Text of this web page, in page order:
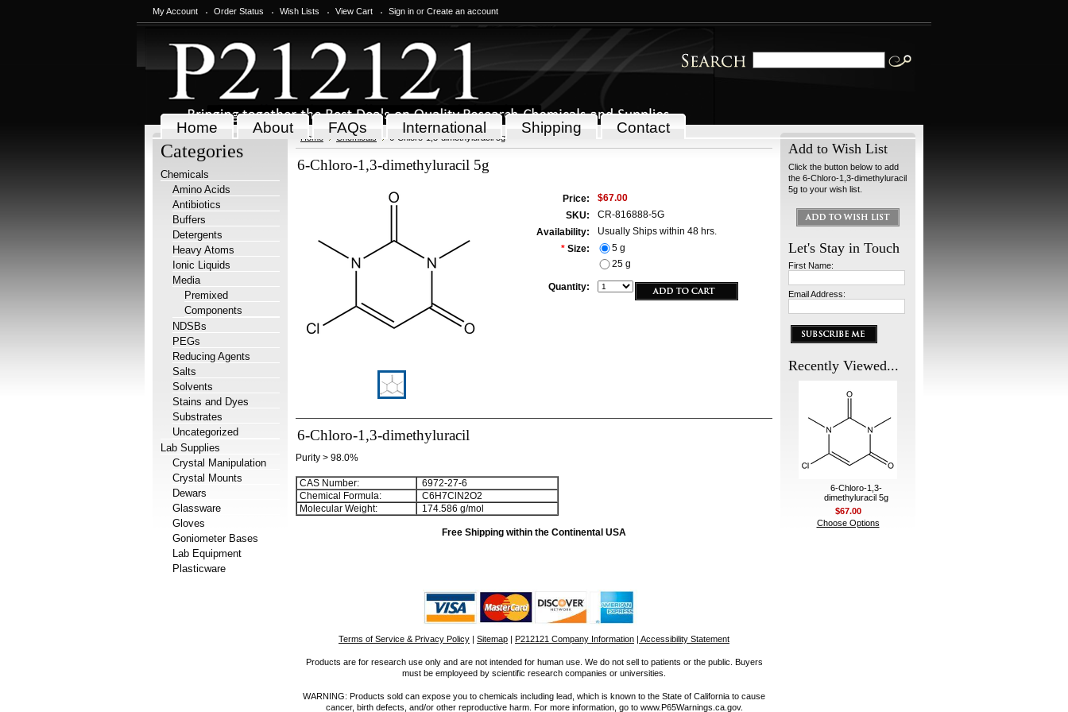
My Account Order Status Wish Lists View Cart Sign in or Create an account
Home About FAQs International Shipping Contact
Categories
Chemicals
Amino Acids
Antibiotics
Buffers
Detergents
Heavy Atoms
Ionic Liquids
Media
Premixed
Components
NDSBs
PEGs
Reducing Agents
Salts
Solvents
Stains and Dyes
Substrates
Uncategorized
Lab Supplies
Crystal Manipulation
Crystal Mounts
Dewars
Glassware
Gloves
Goniometer Bases
Lab Equipment
Plasticware
Home Chemicals 6-Chloro-1,3-dimethyluracil 5g
6-Chloro-1,3-dimethyluracil 5g
Price:
$67.00
SKU:
CR-816888-5G
Availability:
Usually Ships within 48 hrs.
* Size:
5 g
25 g
Quantity:
6-Chloro-1,3-dimethyluracil
Purity > 98.0%
CAS Number:
6972-27-6
Chemical Formula:
C6 H7ClN2O2
Molecular Weight:
174.586 g/mol
Free Shipping within the Continental USA
Add to Wish List
Click the button below to add
the 6-Chloro-1,3-dimethyluracil
5g to your wish list.
Let's Stay in Touch
First Name:
Email Address:
Recently Viewed...
6-Chloro-1,3-
dimethyluracil 5g
$67.00
Choose Options
Terms of Service & Privacy Policy | Sitemap | P212121 Company Information | Accessibility Statement
Products are for research use only and are not intended for human use. We do not sell to patients or the public. Buyers
must be employeed by scientific research companies or universities.
WARNING: Products sold can expose you to chemicals including lead, which is known to the State of California to cause
cancer, birth defects, and/or other reproductive harm. For more information, go to www.P65Warnings.ca.gov.